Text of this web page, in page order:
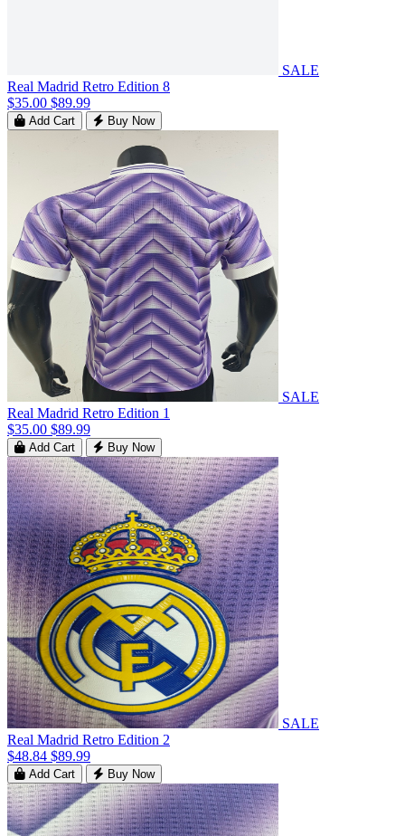
SALE
Real Madrid Retro Edition 8
$35.00 $89.99
Add Cart Buy Now
SALE
Real Madrid Retro Edition 1
$35.00 $89.99
Add Cart Buy Now
SALE
Real Madrid Retro Edition 2
$48.84 $89.99
Add Cart Buy Now